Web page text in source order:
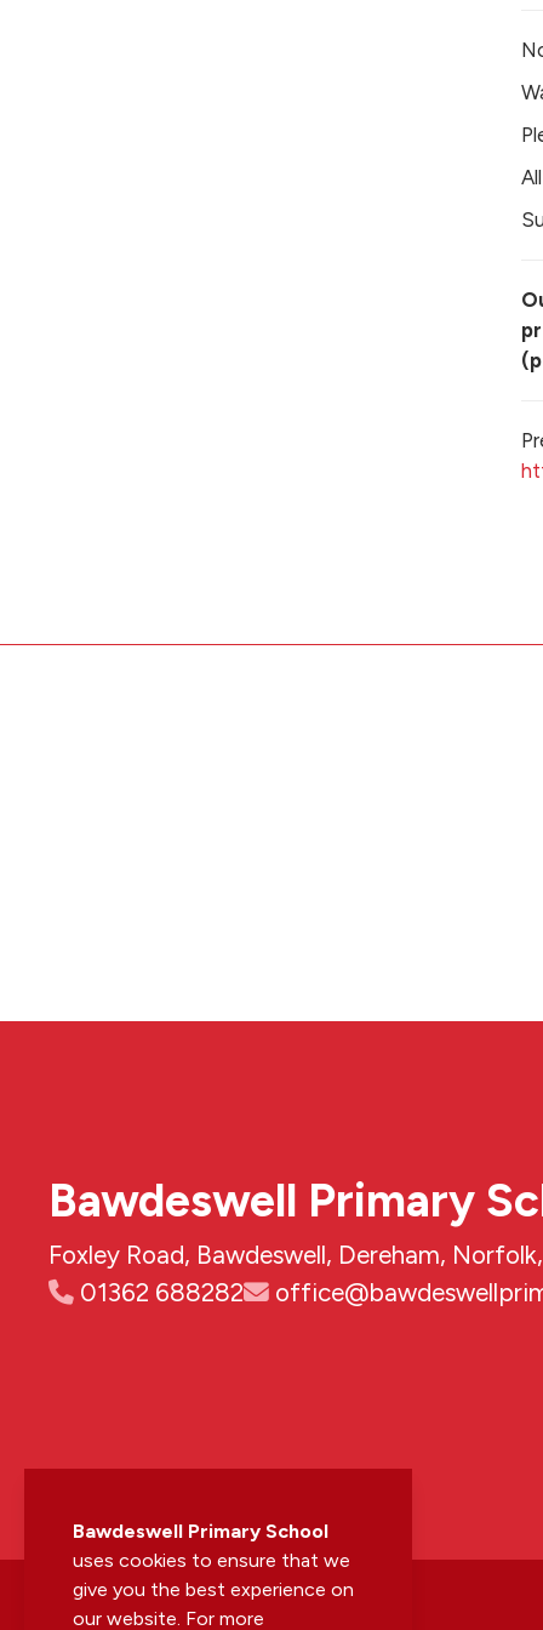
Bawdeswell Primary School
uses cookies to ensure that we
give you the best experience on
our website. For more
Bawdeswell Primary
Foxley Road, Bawdeswell, Dereham,
01362 688282